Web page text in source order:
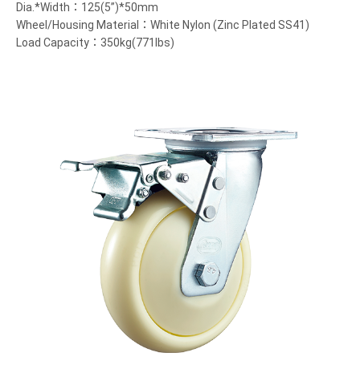
Dia.*Width：125(5”)*50mm
Wheel/Housing Material：White Nylon (Zinc Plated SS41)
Load Capacity：350kg(771lbs)